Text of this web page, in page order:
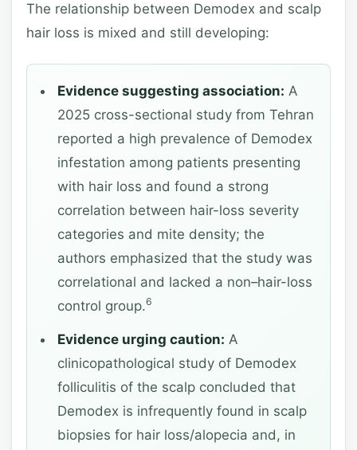
The relationship between Demodex and scalp
hair loss is mixed and still developing:
Evidence suggesting association: A
2025 cross-sectional study from Tehran
reported a high prevalence of Demodex
infestation among patients presenting
with hair loss and found a strong
correlation between hair-loss severity
categories and mite density; the
authors emphasized that the study was
correlational and lacked a non–hair-loss
control group.6
Evidence urging caution: A
clinicopathological study of Demodex
folliculitis of the scalp concluded that
Demodex is infrequently found in scalp
biopsies for hair loss/alopecia and, in